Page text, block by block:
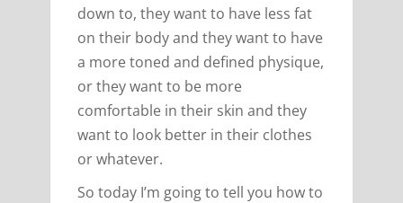
down to, they want to have less fat
on their body and they want to have
a more toned and defined physique,
or they want to be more
comfortable in their skin and they
want to look better in their clothes
or whatever.
So today I’m going to tell you how to